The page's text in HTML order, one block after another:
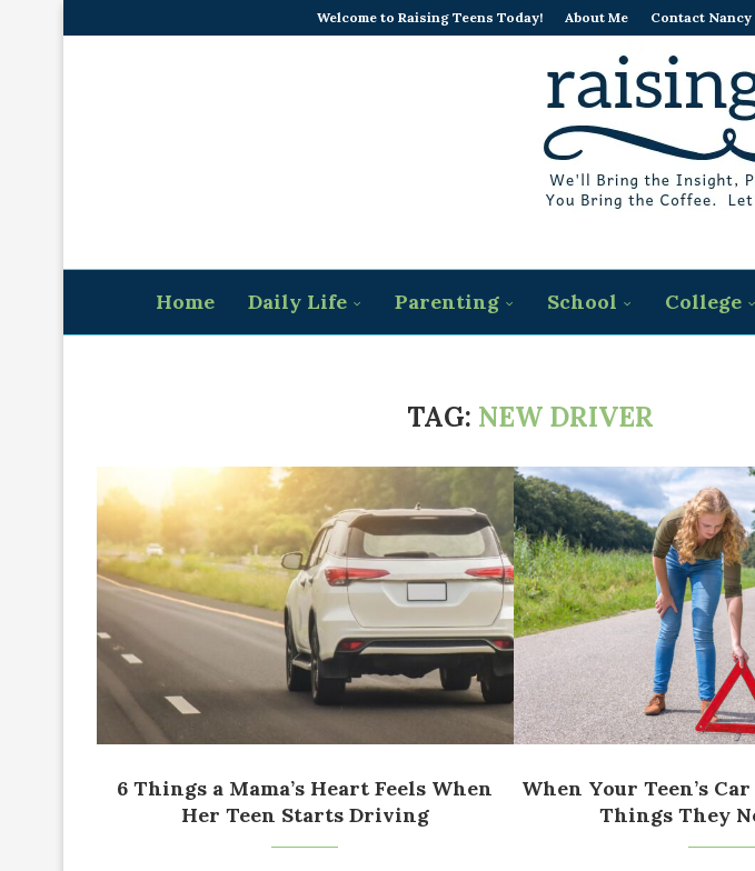
Welcome to Raising Teens Today! About Me Contact Nancy
Home Daily Life Parenting School College
TAG: NEW DRIVER
6 Things a Mama’s Heart Feels When
Her Teen Starts Driving
When Your Teen’s
Things They